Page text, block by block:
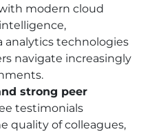
modern cloud
analytics technologies
navigate increasingly
strong peer
testimonials
quality of colleagues,